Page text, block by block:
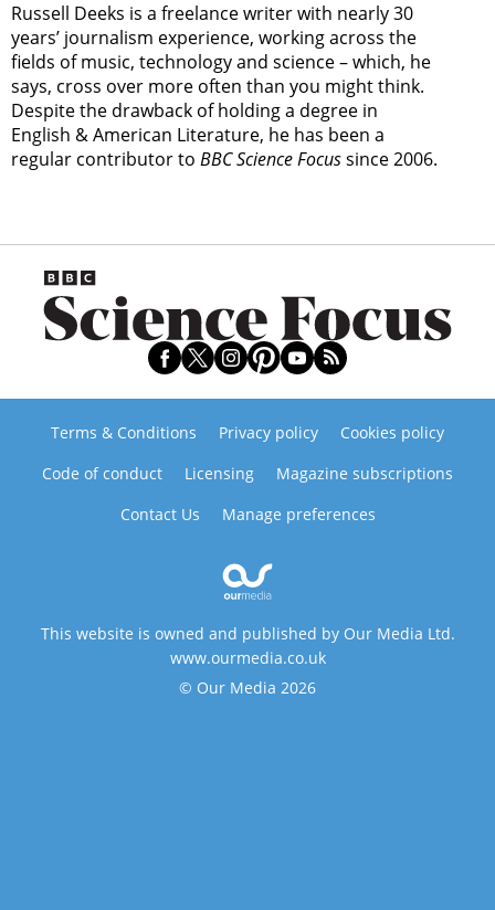
Russell Deeks is a freelance writer with nearly 30
years’ journalism experience, working across the
fields of music, technology and science – which, he
says, cross over more often than you might think.
Despite the drawback of holding a degree in
English & American Literature, he has been a
regular contributor to BBC Science Focussince 2006.
Terms & Conditions Privacy policy
Cookies policy
Code of conduct
Licensing
Magazine subscriptions
Contact Us
Manage preferences
This website is owned and published by Our Media Ltd.
www.ourmedia.co.uk
© Our Media 2026